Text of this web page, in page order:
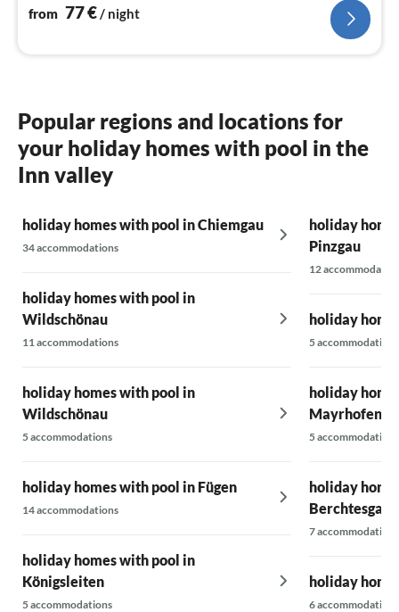
from 77€/ night
Popular regions and locations for
your holiday homes with pool in the
Inn valley
holiday homes with pool in Chiemgau
34 accommodations
holiday homes with pool in
Wildschönau
11 accommodations
holiday homes with pool in
Wildschönau
5 accommodations
holiday homes with pool in Fügen
14 accommodations
holiday homes with pool in
Königsleiten
5 accommodations
holiday
Pinzgau
12
holiday
5 accommodations
holiday
Mayrhofen-
5 accommodations
holiday
7 accommodations
holiday
6 accommodations